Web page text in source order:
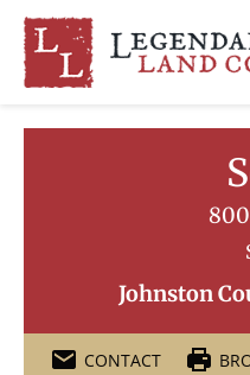
Johnston
CONTACT